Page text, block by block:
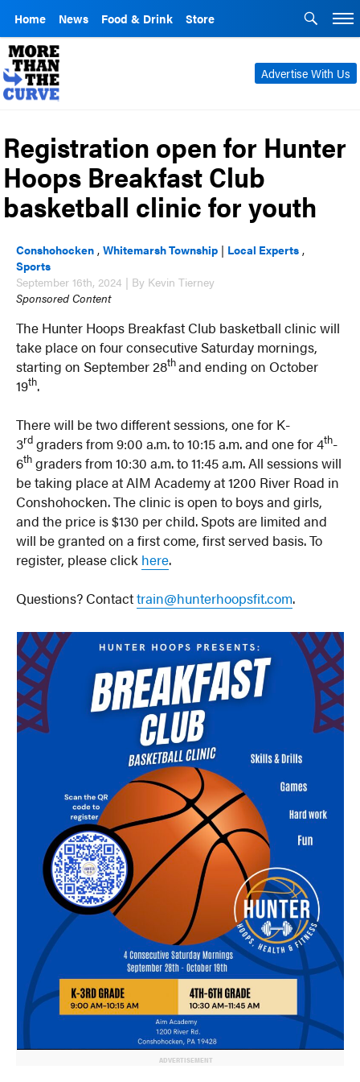
Home News Food & Drink Store
Advertise With Us
Registration open for Hunter
Hoops Breakfast Club
basketball clinic for youth
Conshohocken ,Whitemarsh Township | Local Experts ,
Sports
September 16th, 2024 | By Kevin Tierney
Sponsored Content
The Hunter Hoops Breakfast Club basketball clinic will
take place on four consecutive Saturday mornings,
starting on September 28thand ending on October
19th.
There will be two different sessions, one for K-
3rd graders from 9:00 a.m. to 10:15 a.m. and one for 4th-
6th graders from 10:30 a.m. to 11:45 a.m. All sessions will
be taking place at AIM Academy at 1200 River Road in
Conshohocken. The clinic is open to boys and girls,
and the price is $130 per child. Spots are limited and
will be granted on a first come, first served basis. To
register, please click here.
Questions? Contacttrain@hunterhoopsfit.com.
ADVERTISEMENT